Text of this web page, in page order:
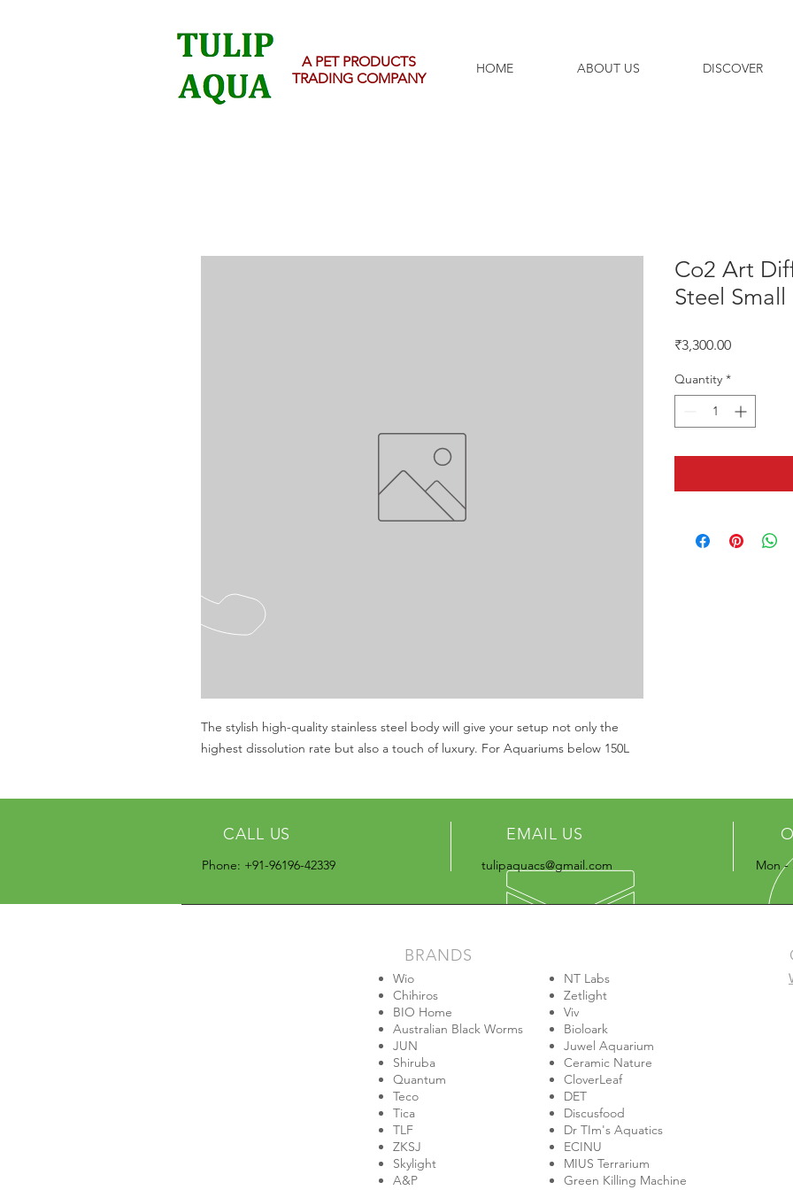
A PET PRODUCTS
TRADING COMPANY
HOME ABOUT US DISCOVER
The stylish high-quality stainless steel body will give your setup not only the
highest dissolution rate but also a touch of luxury. For Aquariums below 150L
Co2 Art
Steel Small
₹3,300.00Price
Quantity *
CALL US
Phone: +91-96196-42339
EMAIL US
tulipaquacs@gmail.com Mon -
BRANDS
Wio
Chihiros
BIO Home
Australian Black Worms
JUN
Shiruba
Quantum
Teco
Tica
TLF
ZKSJ
Skylight
A&P
NT Labs
Zetlight
Viv
Bioloark
Juwel Aquarium
Ceramic Nature
CloverLeaf
DET
Discusfood
Dr TIm's Aquatics
ECINU
MIUS Terrarium
Green Killing Machine